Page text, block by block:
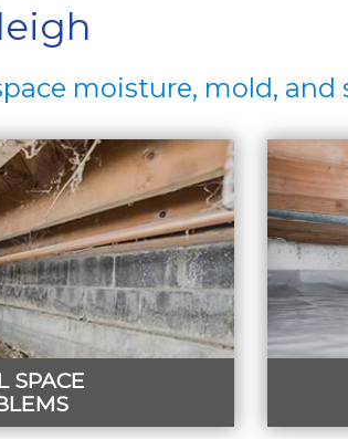
moisture, mold,
SPACE